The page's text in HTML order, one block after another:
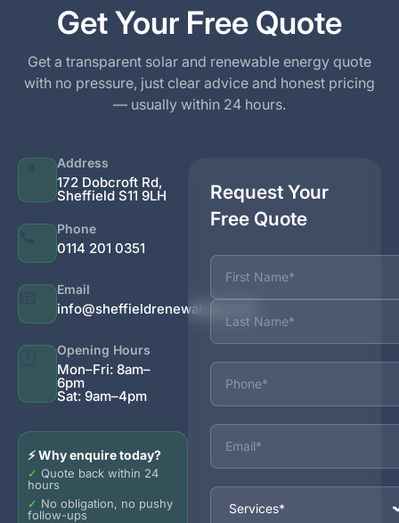
Get Your Free Quote
Get a transparent solar and renewable energy quote
with no pressure, just clear advice and honest pricing
— usually within 24 hours.
📍 Address
172 Dobcroft Rd,
Sheffield S11 9LH
📞 Phone
0114 201 0351
📧 Email
info@sheffieldrenewables.com
🕐 Opening Hours
Mon–Fri: 8am–
6pm
Sat: 9am–4pm
⚡ Why enquire today?
✓ Quote back within 24
hours
✓ No obligation, no pushy
follow-ups
Request Your
Free Quote
Phone
Email
Services